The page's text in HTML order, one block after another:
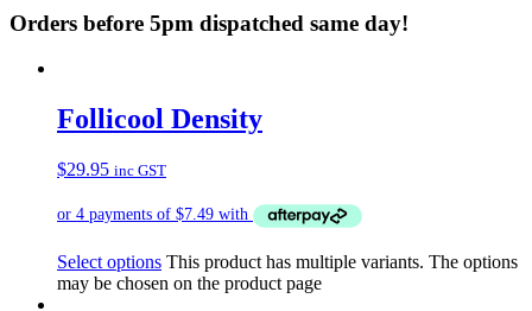
Orders before 5pm dispatched same day!
Follicool Density
$29.95 inc GST
Select options This product has multiple variants. The options
may be chosen on the product page